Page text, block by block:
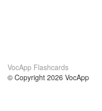
VocApp Flashcards
© Copyright 2026 VocApp